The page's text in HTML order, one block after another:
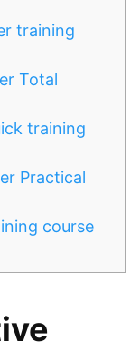
training
Total
training
Practical
course